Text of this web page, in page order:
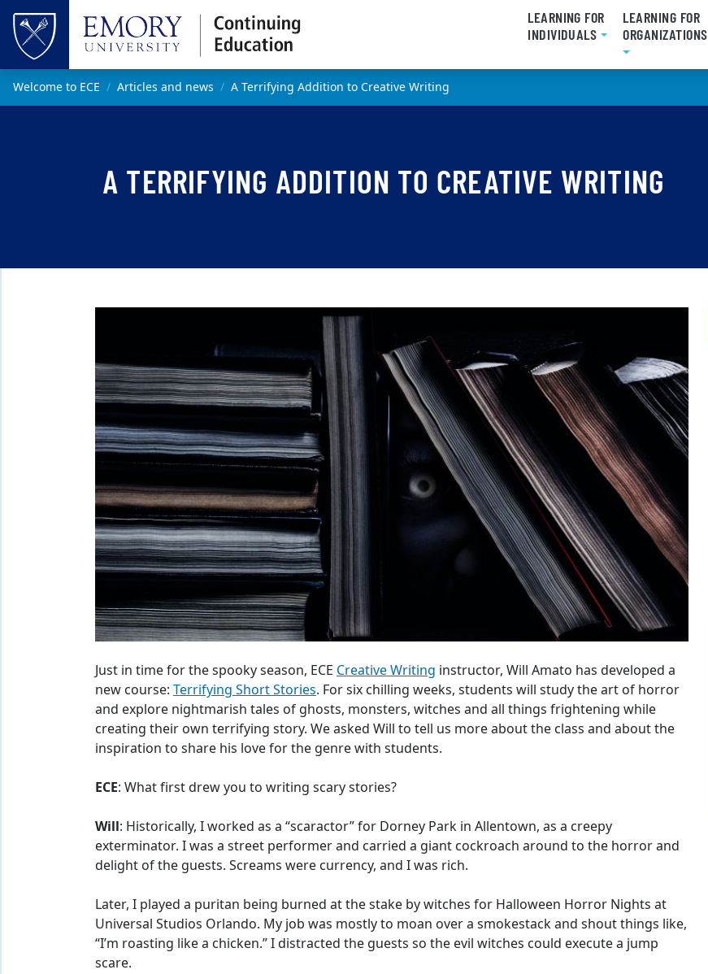
Top of page
Skip to main content
LEARNING FOR
INDIVIDUALS
LEARNING FOR
ORGANIZATIONS
Main content
Welcome to ECE Articles and news A Terrifying Addition to Creative Writing
A TERRIFYING ADDITION TO CREATIVE WRITING
Just in time for the spooky season, ECE Creative Writing instructor, Will Amato has developed a
new course: Terrifying Short Stories. For six chilling weeks, students will study the art of horror
and explore nightmarish tales of ghosts, monsters, witches and all things frightening while
creating their own terrifying story. We asked Will to tell us more about the class and about the
inspiration to share his love for the genre with students.
ECE: What first drew you to writing scary stories?
Will: Historically, I worked as a “scaractor” for Dorney Park in Allentown, as a creepy
exterminator. I was a street performer and carried a giant cockroach around to the horror and
delight of the guests. Screams were currency, and I was rich.
Later, I played a puritan being burned at the stake by witches for Halloween Horror Nights at
Universal Studios Orlando. My job was mostly to moan over a smokestack and shout things like,
“I’m roasting like a chicken.” I distracted the guests so the evil witches could execute a jump
scare.